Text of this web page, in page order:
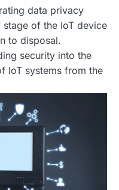
data privacy
of the IoT device
to disposal.
security into the
IoT systems from the